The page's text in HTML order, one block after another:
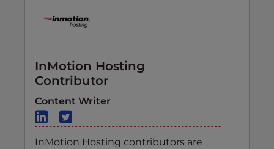
InMotion Hosting
Contributor
Content Writer
InMotion Hosting contributors are